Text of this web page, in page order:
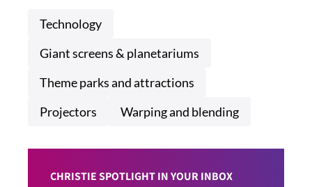
Technology
Giant screens & planetariums
Theme parks and attractions
Projectors
Warping and blending
CHRISTIE SPOTLIGHT IN YOUR INBOX